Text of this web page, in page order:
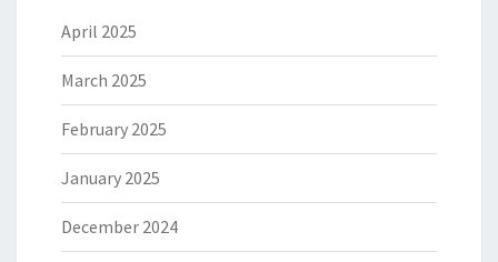
April 2025
March 2025
February 2025
January 2025
December 2024